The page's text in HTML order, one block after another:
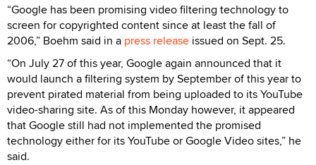
“Google has been promising video filtering technology to
screen for copyrighted content since at least the fall of
2006,” Boehm said in a press release issued on Sept. 25.
“On July 27 of this year, Google again announced that it
would launch a filtering system by September of this year to
prevent pirated material from being uploaded to its YouTube
video-sharing site. As of this Monday however, it appeared
that Google still had not implemented the promised
technology either for its YouTube or Google Video sites,” he
said.